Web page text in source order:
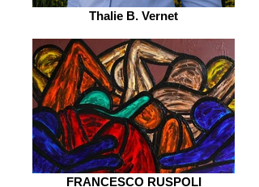
Thalie B. Vernet
FRANCESCO RUSPOLI